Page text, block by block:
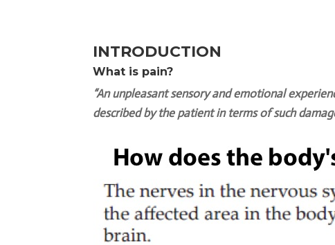
INTRODUCTION
What is pain?
“An unpleasant sensory and emotional
described by the patient in terms of such